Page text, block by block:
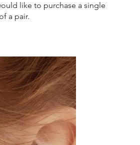
like to purchase a single
a pair.